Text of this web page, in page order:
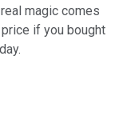
magic comes
if you bought